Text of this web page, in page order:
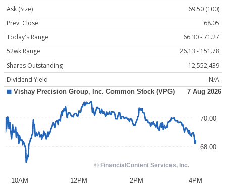
Ask (Size)
69.50 (100)
Prev. Close
68.05
Today's Range
66.30 - 71.27
52wk Range
26.13 - 151.78
Shares Outstanding
12,552,439
Dividend Yield
N/A